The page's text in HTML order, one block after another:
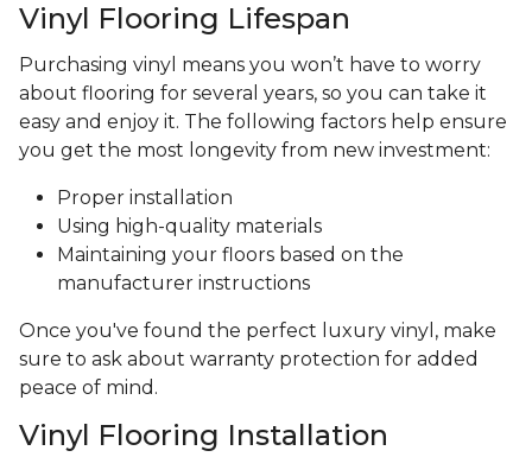
Vinyl Flooring Lifespan
Purchasing vinyl means you won’t have to worry
about flooring for several years, so you can take it
easy and enjoy it. The following factors help ensure
you get the most longevity from new investment:
Proper installation
Using high-quality materials
Maintaining your floors based on the
manufacturer instructions
Once you've found the perfect luxury vinyl, make
sure to ask about warranty protection for added
peace of mind.
Vinyl Flooring Installation